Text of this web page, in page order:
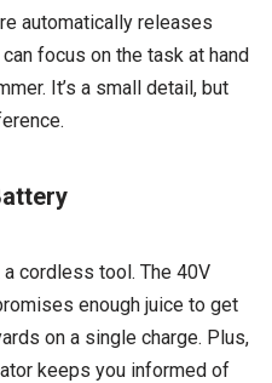
automatically releases
focus on the task at hand
It’s a small detail, but
cordless tool. The 40V
enough juice to get
on a single charge. Plus,
keeps you informed of